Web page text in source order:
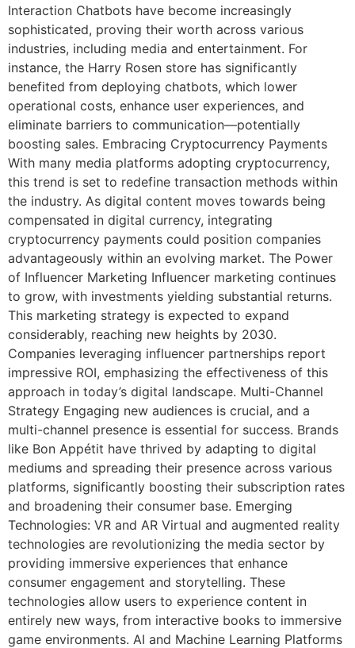
Interaction Chatbots have become increasingly
sophisticated, proving their worth across various
industries, including media and entertainment. For
instance, the Harry Rosen store has significantly
benefited from deploying chatbots, which lower
operational costs, enhance user experiences, and
eliminate barriers to communication—potentially
boosting sales. Embracing Cryptocurrency Payments
With many media platforms adopting cryptocurrency,
this trend is set to redefine transaction methods within
the industry. As digital content moves towards being
compensated in digital currency, integrating
cryptocurrency payments could position companies
advantageously within an evolving market. The Power
of Influencer Marketing Influencer marketing continues
to grow, with investments yielding substantial returns.
This marketing strategy is expected to expand
considerably, reaching new heights by 2030.
Companies leveraging influencer partnerships report
impressive ROI, emphasizing the effectiveness of this
approach in today’s digital landscape. Multi-Channel
Strategy Engaging new audiences is crucial, and a
multi-channel presence is essential for success. Brands
like Bon Appétit have thrived by adapting to digital
mediums and spreading their presence across various
platforms, significantly boosting their subscription rates
and broadening their consumer base. Emerging
Technologies: VR and AR Virtual and augmented reality
technologies are revolutionizing the media sector by
providing immersive experiences that enhance
consumer engagement and storytelling. These
technologies allow users to experience content in
entirely new ways, from interactive books to immersive
game environments. AI and Machine Learning Platforms